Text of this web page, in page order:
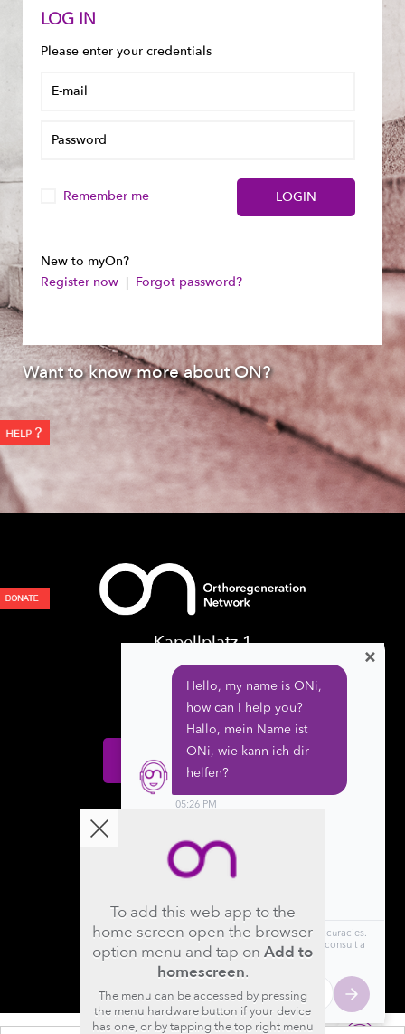
LOG IN
Please enter your credentials
Remember me
New to myOn?
Register now | Forgot password?
Want to know more about ON?
Kapellplatz 1
CH-6004 Luzern
Switzerland
Donate
Follow us
×
To add this web app to the
home screen open the browser
option menu and tap on Add to
homescreen.
The menu can be accessed by pressing
the menu hardware button if your device
has one, or by tapping the top right menu